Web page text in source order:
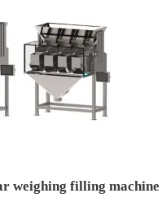
weighing filling machine